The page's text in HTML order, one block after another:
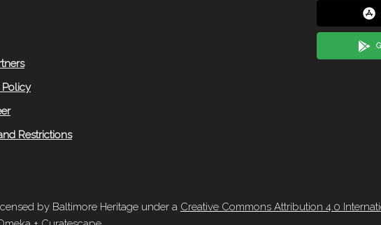
Policy
Restrictions
by Baltimore Heritage under a Creative Commons Attribution 4.0